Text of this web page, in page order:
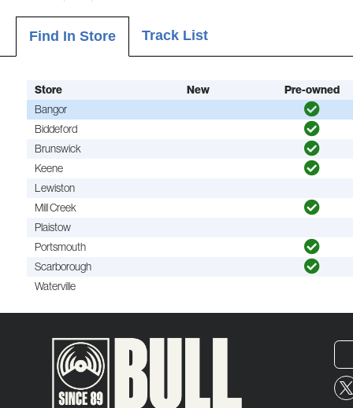
Find In Store Track List
Store New Pre-owned
Bangor
Biddeford
Brunswick
Keene
Lewiston
Mill Creek
Plaistow
Portsmouth
Scarborough
Waterville